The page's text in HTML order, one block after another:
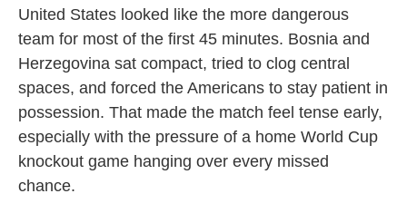
United States looked like the more dangerous
team for most of the first 45 minutes. Bosnia and
Herzegovina sat compact, tried to clog central
spaces, and forced the Americans to stay patient in
possession. That made the match feel tense early,
especially with the pressure of a home World Cup
knockout game hanging over every missed
chance.